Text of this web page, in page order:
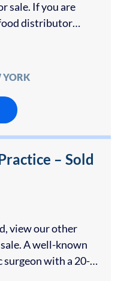
sale. If you are
distributor
Cream
YORK
– Sold
view our other
A well-known
with a 20-